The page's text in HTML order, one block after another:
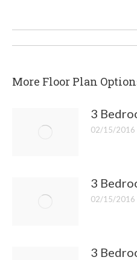
Post
navigation
More Floor Plan
3
02/15/2016
3
02/15/2016
3